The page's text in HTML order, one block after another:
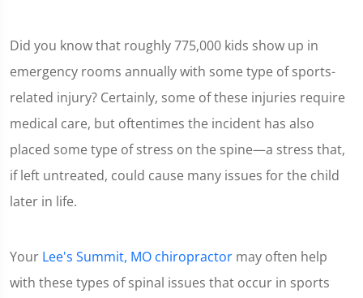
Did you know that roughly 775,000 kids show up in
emergency rooms annually with some type of sports-
related injury? Certainly, some of these injuries require
medical care, but oftentimes the incident has also
placed some type of stress on the spine—a stress that,
if left untreated, could cause many issues for the child
later in life.
Your Lee's Summit, MO chiropractor may often help
with these types of spinal issues that occur in sports